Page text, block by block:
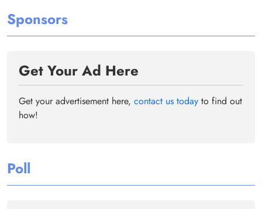
Sponsors
Get Your Ad Here
Get your advertisement here, contact us today to find out
how!
Poll